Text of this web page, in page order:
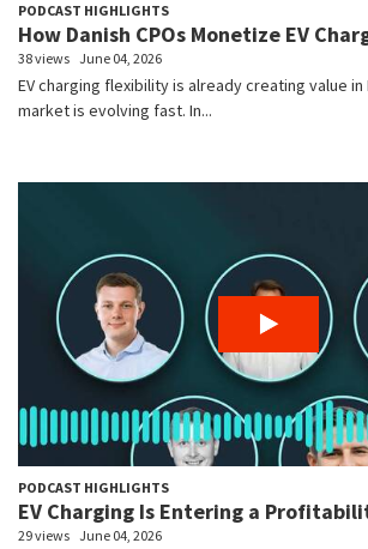
PODCAST HIGHLIGHTS
How Danish CPOs Monetize EV
38 views June 04, 2026
EV charging flexibility is already creating value
market is evolving fast. In...
PODCAST HIGHLIGHTS
EV Charging Is Entering a
29 views June 04, 2026